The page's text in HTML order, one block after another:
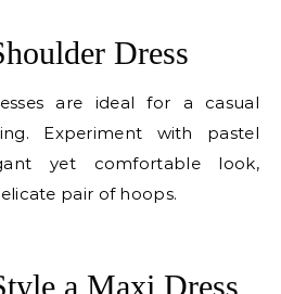
Dress
are ideal for a casual
Experiment with pastel
yet comfortable look,
pair of hoops.
a Maxi Dress